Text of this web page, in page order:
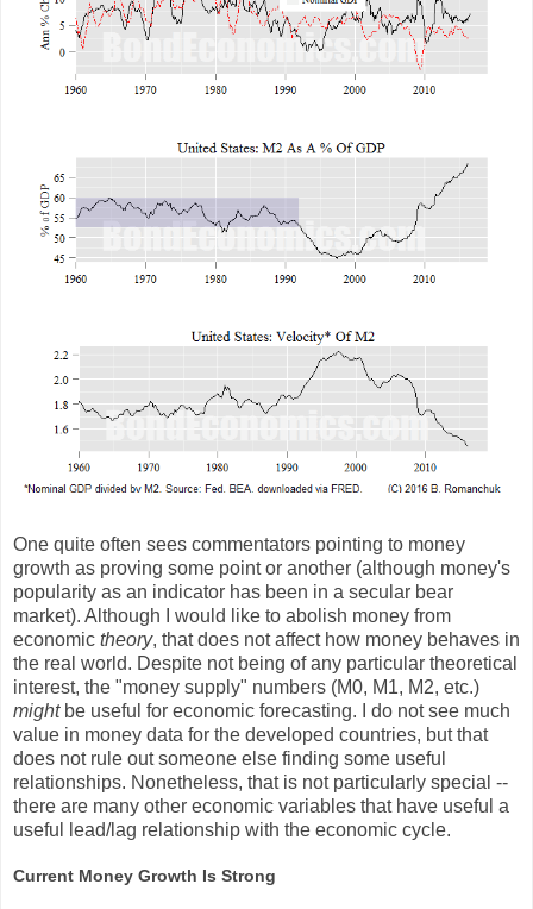
One quite often sees commentators pointing to money
growth as proving some point or another (although money's
popularity as an indicator has been in a secular bear
market). Although I would like to abolish money from
economic theory, that does not affect how money behaves in
the real world. Despite not being of any particular theoretical
interest, the "money supply" numbers (M0, M1, M2, etc.)
mightbe useful for economic forecasting. I do not see much
value in money data for the developed countries, but that
does not rule out someone else finding some useful
relationships. Nonetheless, that is not particularly special --
there are many other economic variables that have useful a
useful lead/lag relationship with the economic cycle.
Current Money Growth Is Strong